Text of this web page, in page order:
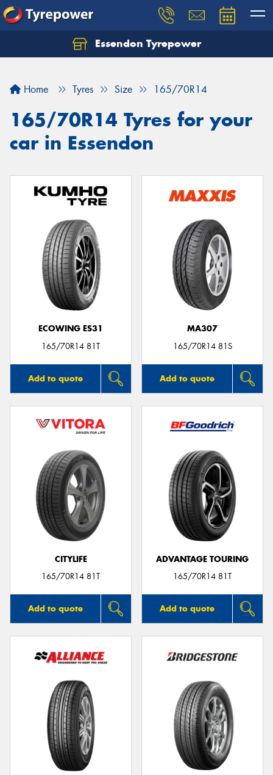
Essendon Tyrepower
Home Tyres Size 165/70R14
165/70R14 Tyres for your
car in Essendon
ECOWING ES31
165/70R14 81T
Add to quote
MA307
165/70R14 81S
Add to quote
CITYLIFE
165/70R14 81T
Add to quote
ADVANTAGE TOURING
165/70R14 81T
Add to quote
Let us know what you need, and our team will
Your details
Send